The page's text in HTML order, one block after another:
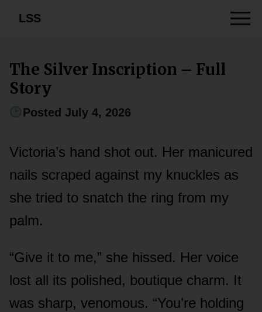
LSS
The Silver Inscription – Full
Story
Posted July 4, 2026
Victoria’s hand shot out. Her manicured
nails scraped against my knuckles as
she tried to snatch the ring from my
palm.
“Give it to me,” she hissed. Her voice
lost all its polished, boutique charm. It
was sharp, venomous. “You’re holding